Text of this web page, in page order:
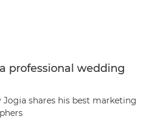
professional wedding
Jogia shares his best marketing